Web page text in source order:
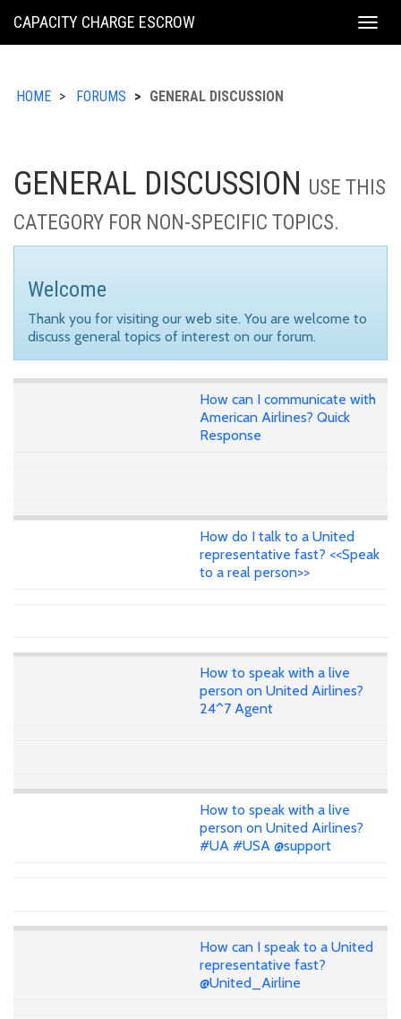
KING
CAPACITY CHARGE ESCROW
HOME FORUMS GENERAL DISCUSSION
GENERAL DISCUSSION USE THIS
CATEGORY FOR NON-SPECIFIC TOPICS.
Welcome
Thank you for visiting our web site. You are welcome to
discuss general topics of interest on our forum.
How can I communicate with
American Airlines? Quick
Response
How do I talk to a United
representative fast? <<Speak
to a real person>>
How to speak with a live
person on United Airlines?
24^7 Agent
How to speak with a live
person on United Airlines?
#UA #USA @support
How can I speak to a United
representative fast?
@United_Airline